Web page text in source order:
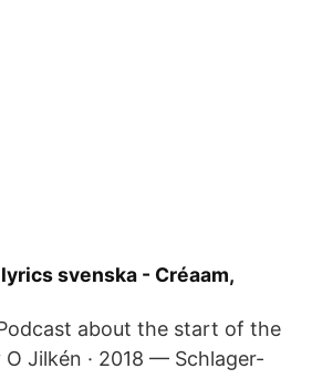
svenska - Créaam,
about the start of the
Jilkén · 2018 — Schlager-